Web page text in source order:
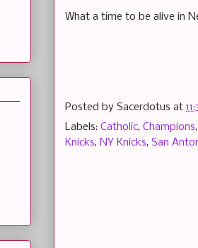
What a time to be alive in
Posted by Sacerdotus at
Labels: Catholic, Champions,
Knicks, NY Knicks, San